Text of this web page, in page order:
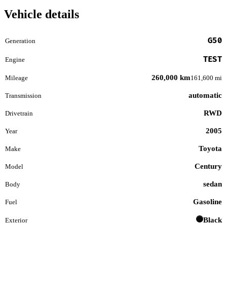
Vehicle details
Generation G50
Engine TEST
Mileage 260,000 km161,600 mi
Transmission automatic
Drivetrain RWD
Year 2005
Make Toyota
Model Century
Body sedan
Fuel Gasoline
Exterior Black